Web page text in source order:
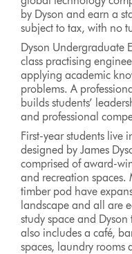
by Dyson and earn a
subject to tax, with no
Dyson Undergraduate
class practising
applying academic
problems. A
builds students’
and professional
First-year students live
designed by James
comprised of award-
and recreation spaces.
timber pod have
landscape and all are
study space and
also includes a café,
spaces, laundry rooms